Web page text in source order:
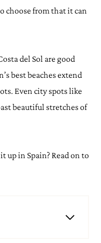
choose from that it can
del Sol are good
best beaches extend
Even city spots like
beautiful stretches of
up in Spain? Read on to